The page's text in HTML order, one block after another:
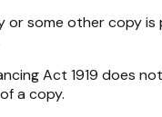
or some other copy is
Act 1919 does
a copy.